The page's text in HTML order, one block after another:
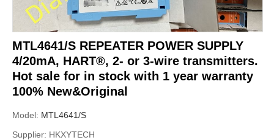
MTL4641/S REPEATER POWER SUPPLY
4/20mA, HART®, 2- or 3-wire transmitters.
Hot sale for in stock with 1 year warranty
100% New&Original
Model: MTL4641/S
Supplier: HKXYTECH